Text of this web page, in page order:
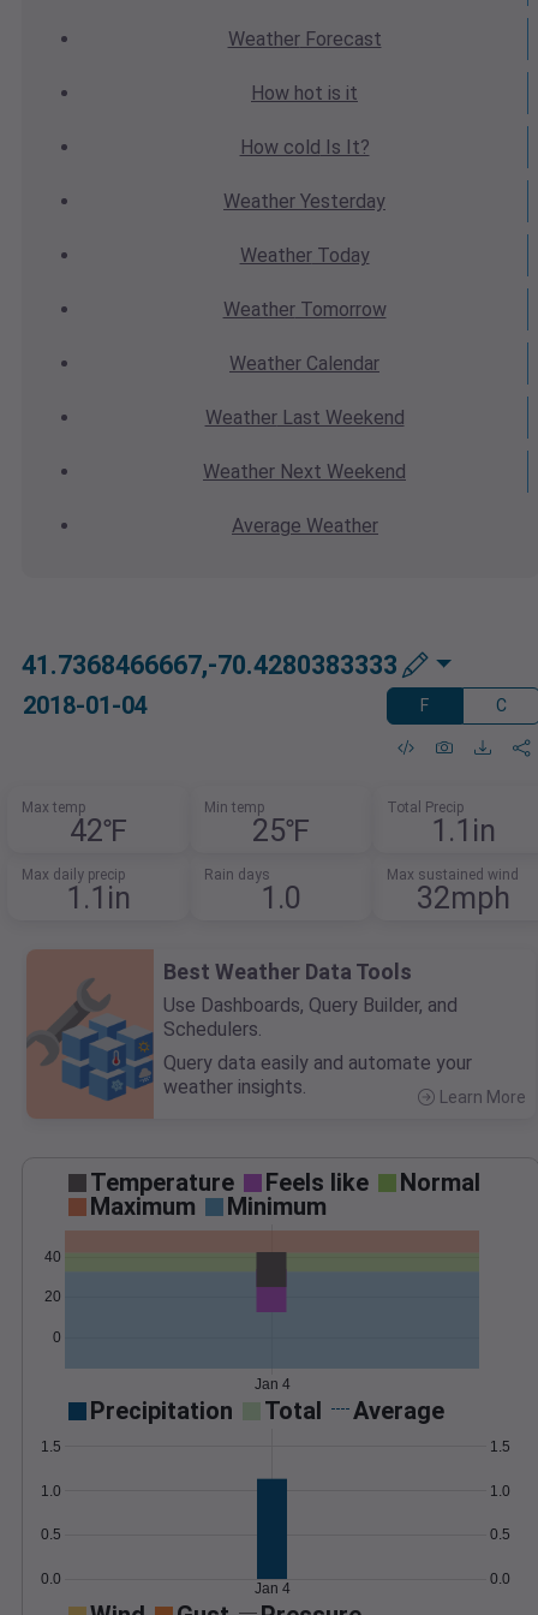
WeatherForecast
How hot is it
How cold Is It?
Weather Yesterday
WeatherToday
WeatherTomorrow
Weather Calendar
WeatherLast Weekend
Weather Next Weekend
Average Weather
41.7368466667,-70.4280383333
2018-01-04 F C
Max temp
42℉
Min temp
25℉
Total Precip
1.1in
Max daily precip
1.1in
Rain days
1.0
Max sustained wind
32mph
Best Weather Data Tools
Use Dashboards, Query Builder, and
Schedulers.
Query data easily and automate your
weather insights.
Learn More
Temperature Feels like
Normal
Maximum
Minimum
0
20
40
Jan 4
Precipitation Total Average
0.0
0.5
1.0
1.5
0.0
0.5
1.0
1.5
Jan 4